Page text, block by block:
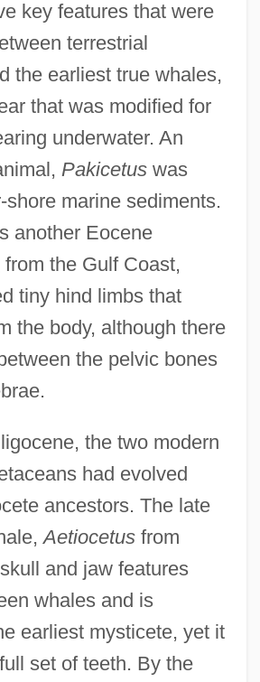
key features that were
terrestrial
the earliest true whales,
that was modified for
underwater. An
Pakicetuswas
shore marine sediments.
another Eocene
the Gulf Coast,
tiny hind limbs that
the body, although there
the pelvic bones
the two modern
had evolved
ancestors. The late
Aetiocetusfrom
and jaw features
whales and is
earliest mysticete, yet it
set of teeth. By the